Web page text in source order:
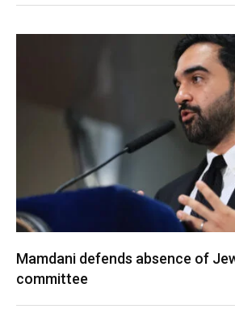
Mamdani defends absence of
committee